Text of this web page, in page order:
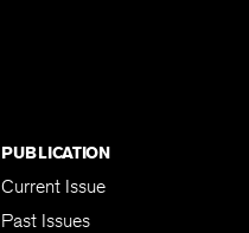
PUBLICATION
Current Issue
Past Issues